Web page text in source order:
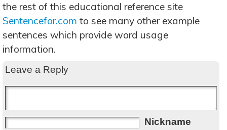
the rest of this educational reference site
Sentencefor.com to see many other example
sentences which provide word usage
information.
Leave a Reply
Nickname